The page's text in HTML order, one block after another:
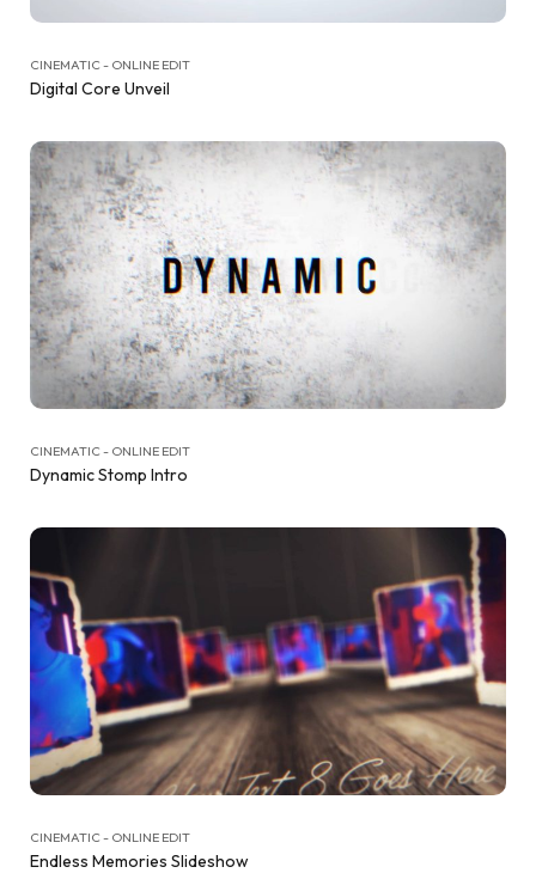
CINEMATIC - ONLINE EDIT
Digital Core Unveil
CINEMATIC - ONLINE EDIT
Dynamic Stomp Intro
CINEMATIC - ONLINE EDIT
Endless Memories Slideshow